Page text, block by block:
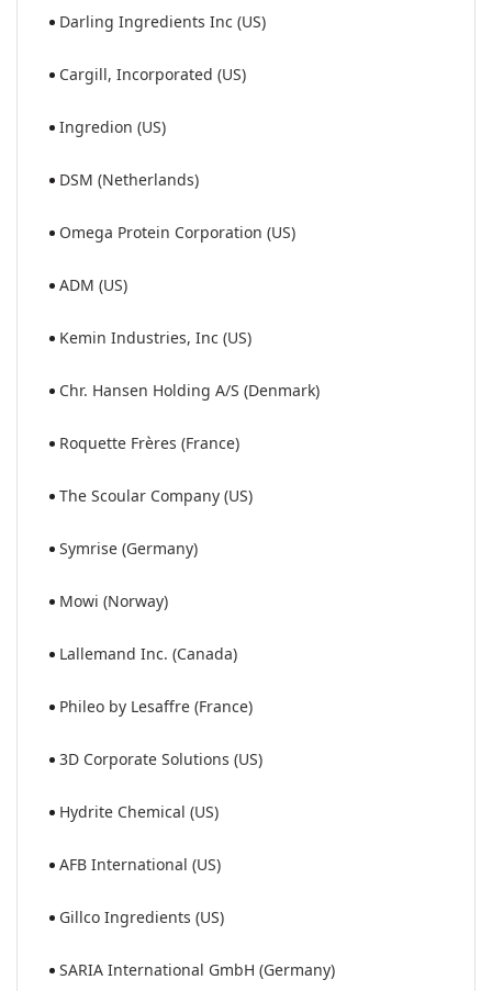
Darling Ingredients Inc (US)
Cargill, Incorporated (US)
Ingredion (US)
DSM (Netherlands)
Omega Protein Corporation (US)
ADM (US)
Kemin Industries, Inc (US)
Chr. Hansen Holding A/S (Denmark)
Roquette Frères (France)
The Scoular Company (US)
Symrise (Germany)
Mowi (Norway)
Lallemand Inc. (Canada)
Phileo by Lesaffre (France)
3D Corporate Solutions (US)
Hydrite Chemical (US)
AFB International (US)
Gillco Ingredients (US)
SARIA International GmbH (Germany)